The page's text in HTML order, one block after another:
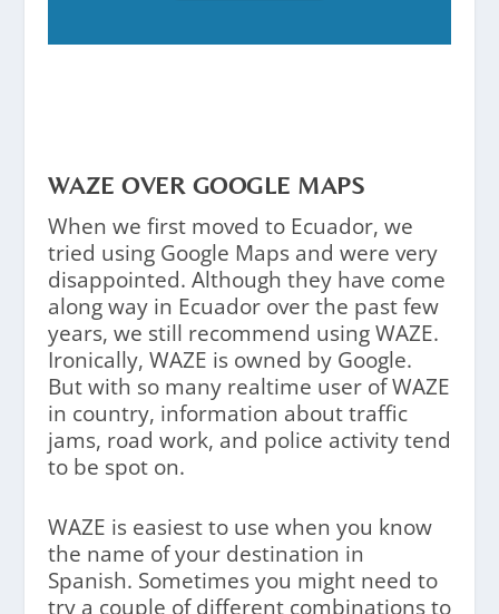
WAZE OVER GOOGLE MAPS
When we first moved to Ecuador, we
tried using Google Maps and were very
disappointed. Although they have come
along way in Ecuador over the past few
years, we still recommend using WAZE.
Ironically, WAZE is owned by Google.
But with so many realtime user of WAZE
in country, information about traffic
jams, road work, and police activity tend
to be spot on.
WAZE is easiest to use when you know
the name of your destination in
Spanish. Sometimes you might need to
try a couple of different combinations to